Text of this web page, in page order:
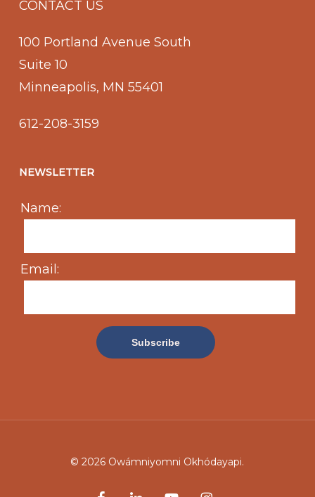
CONTACT US
100 Portland Avenue South
Suite 10
Minneapolis, MN 55401
612-208-3159
NEWSLETTER
Name:
Email:
© 2026 Owámniyomni Okhódayapi.